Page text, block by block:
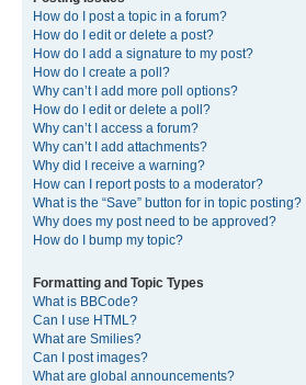
How do I post a topic in a forum?
How do I edit or delete a post?
How do I add a signature to my post?
How do I create a poll?
Why can’t I add more poll options?
How do I edit or delete a poll?
Why can’t I access a forum?
Why can’t I add attachments?
Why did I receive a warning?
How can I report posts to a moderator?
What is the “Save” button for in topic posting?
Why does my post need to be approved?
How do I bump my topic?
Formatting and Topic Types
What is BBCode?
Can I use HTML?
What are Smilies?
Can I post images?
What are global announcements?